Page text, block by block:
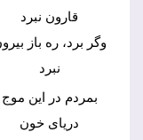
قارون نبرد
وگر برد، ره باز
نبرد
بمردم در این موج
دریای خون